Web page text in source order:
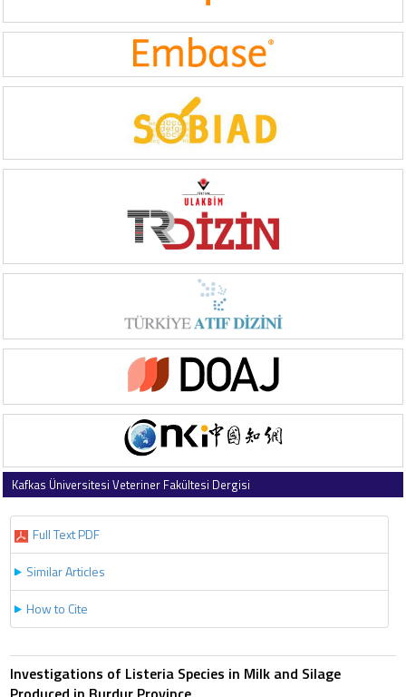
Kafkas Üniversitesi Veteriner Fakültesi Dergisi
Full Text PDF
Similar Articles
How to Cite
Investigations of Listeria Species in Milk and Silage